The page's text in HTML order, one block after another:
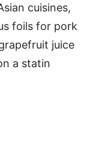
cuisines,
foils for pork
juice
a statin